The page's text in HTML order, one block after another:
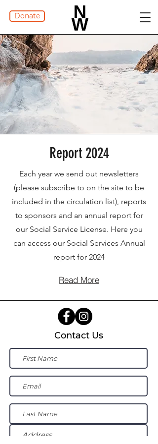
Donate
Report 2024
Each year we send out newsletters
(please subscribe to on the site to be
included in the circulation list), reports
to sponsors and an annual report for
our Social Service License. Here you
can access our Social Services Annual
report for 2024
Read More
Contact Us